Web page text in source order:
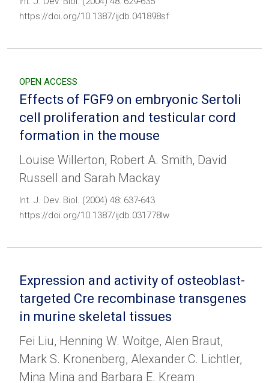
https://doi.org/10.1387/ijdb.041898sf
OPEN ACCESS
Effects of FGF9 on embryonic Sertoli
cell proliferation and testicular cord
formation in the mouse
Louise Willerton, Robert A. Smith, David
Russell and Sarah Mackay
Int. J. Dev. Biol. (2004) 48: 637-643
https://doi.org/10.1387/ijdb.031778lw
Expression and activity of osteoblast-
targeted Cre recombinase transgenes
in murine skeletal tissues
Fei Liu, Henning W. Woitge, Alen Braut,
Mark S. Kronenberg, Alexander C. Lichtler,
Mina Mina and Barbara E. Kream